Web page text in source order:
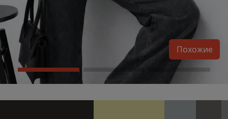
Похожие